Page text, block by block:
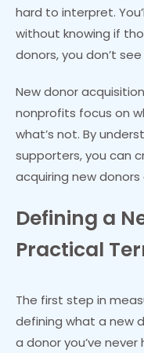
hard to interpret.
without knowing if
donors, you don’t
New donor
nonprofits focus on
what’s not. By
supporters, you can
acquiring new
Defining a
Practical
The first step in
defining what a new
a donor you’ve